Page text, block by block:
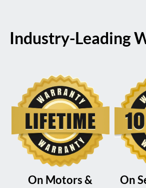
Industry-Leading
On Motors &
On